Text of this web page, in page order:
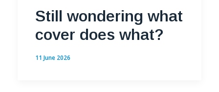
Still wondering what
cover does what?
11 June 2026